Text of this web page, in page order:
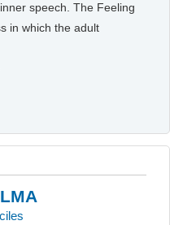
speech. The Feeling
in which the adult